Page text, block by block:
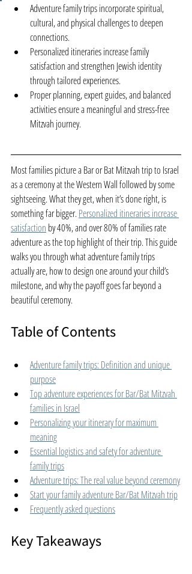
Adventure family trips incorporate spiritual,
cultural, and physical challenges to deepen
connections.
Personalized itineraries increase family
satisfaction and strengthen Jewish identity
through tailored experiences.
Proper planning, expert guides, and balanced
activities ensure a meaningful and stress-free
Mitzvah journey.
Most families picture a Bar or Bat Mitzvah trip to Israel
as a ceremony at the Western Wall followed by some
sightseeing. What they get, when it’s done right, is
something far bigger. Personalized itineraries increase
satisfaction by 40%, and over 80% of families rate
adventure as the top highlight of their trip. This guide
walks you through what adventure family trips
actually are, how to design one around your child’s
milestone, and why the payoff goes far beyond a
beautiful ceremony.
Table of Contents
Adventure family trips: Definition and unique
purpose
Top adventure experiences for Bar/Bat Mitzvah
families in Israel
Personalizing your itinerary for maximum
meaning
Essential logistics and safety for adventure
family trips
Adventure trips: The real value beyond ceremony
Start your family adventure Bar/Bat Mitzvah trip
Frequently asked questions
Key Takeaways